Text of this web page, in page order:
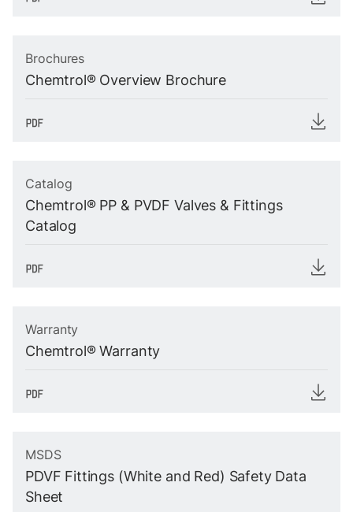
Brochures
Chemtrol® Overview Brochure
Catalog
Chemtrol® PP & PVDF Valves & Fittings
Catalog
Warranty
Chemtrol® Warranty
MSDS
PDVF Fittings (White and Red) Safety Data
Sheet